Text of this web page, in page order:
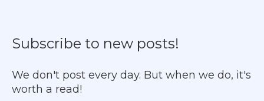
Subscribe to new posts!
We don't post every day. But when we do, it's
worth a read!